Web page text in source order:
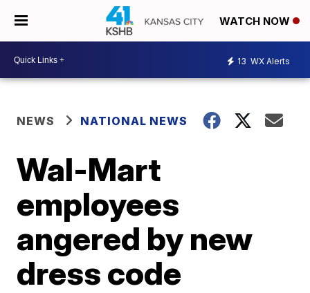
WATCH NOW
13 WX Alerts
NEWS NATIONAL NEWS
Wal-Mart
employees
angered by new
dress code